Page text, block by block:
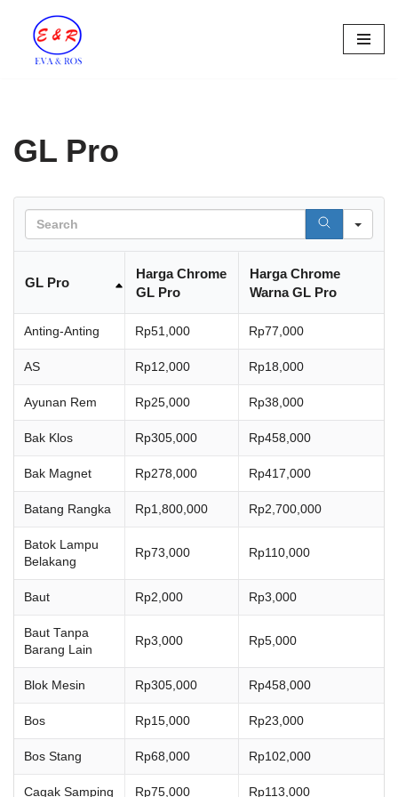
Skip
GL Pro
GL Pro
Harga Chrome
GL Pro
Harga Chrome
Warna GL Pro
Anting-Anting Rp51,000 Rp77,000
AS Rp12,000 Rp18,000
Ayunan Rem Rp25,000 Rp38,000
Bak Klos Rp305,000 Rp458,000
Bak Magnet Rp278,000 Rp417,000
Batang Rangka Rp1,800,000 Rp2,700,000
Batok Lampu
Belakang
Rp73,000 Rp110,000
Baut Rp2,000 Rp3,000
Baut Tanpa
Barang Lain
Rp3,000 Rp5,000
Blok Mesin Rp305,000 Rp458,000
Bos Rp15,000 Rp23,000
Bos Stang Rp68,000 Rp102,000
Cagak Samping Rp75,000 Rp113,000